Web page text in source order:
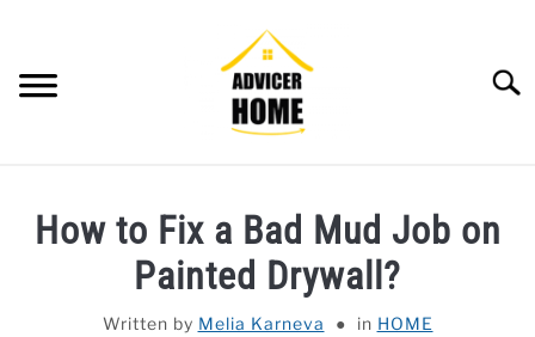
content
HOME IMPROVEMENT
How to Fix a Bad Mud Job on
Painted Drywall?
Written by Melia Karneva in HOME